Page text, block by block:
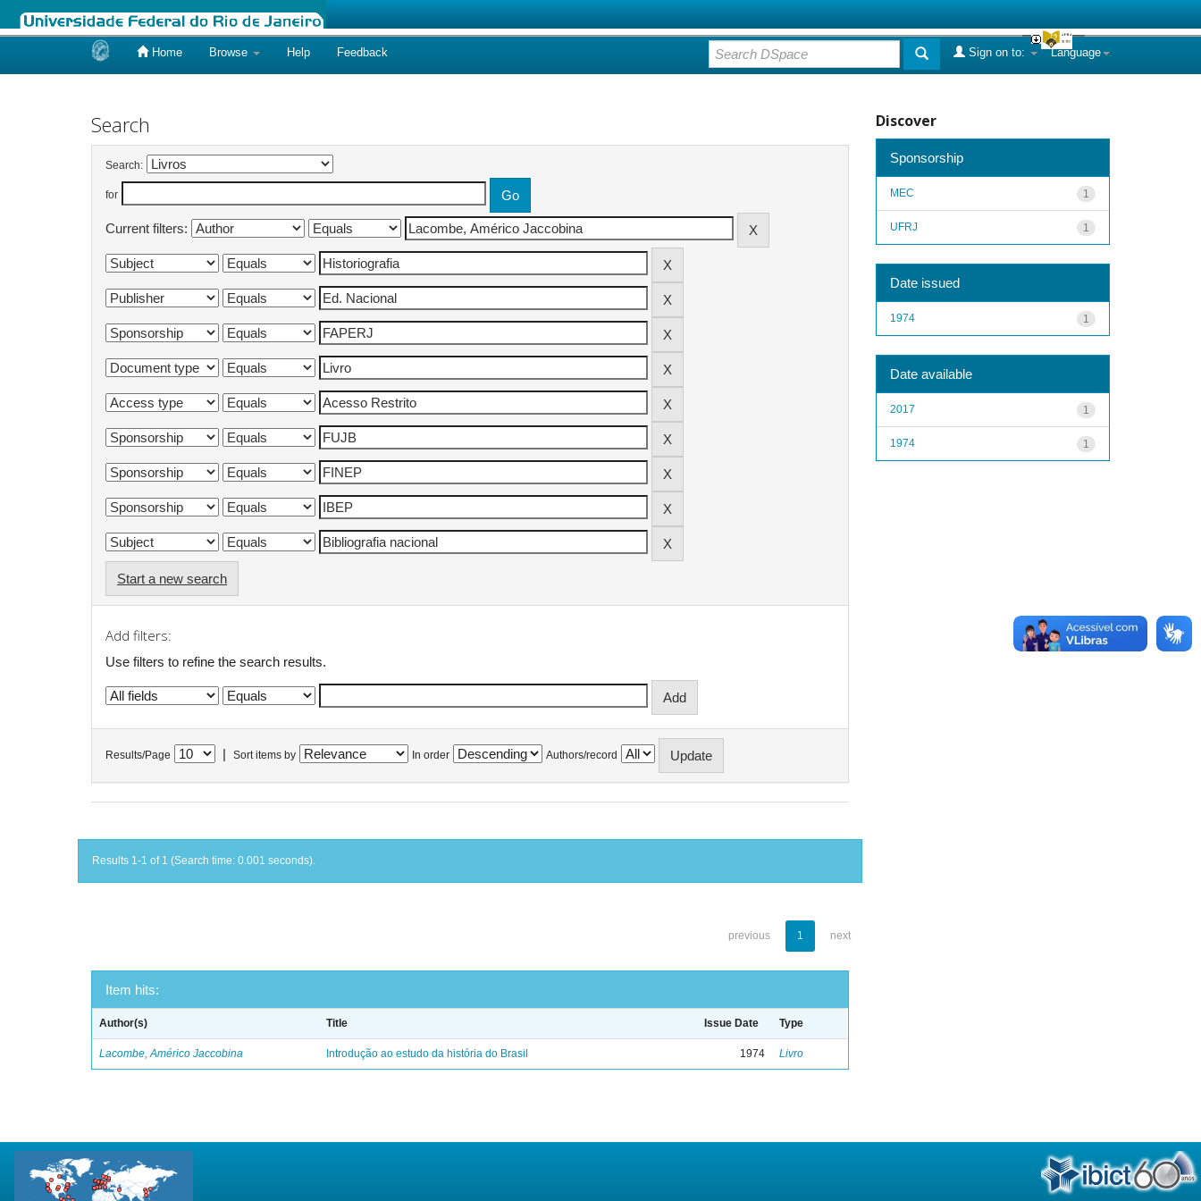
Home Browse Help Feedback Language
Sign on to:
Search
Search:
for
Current filters:
Start a new search
Add filters:
Use filters to refine the search results.
Results/Page Sort items by In order Authors/record
Results 1-1 of 1 (Search time: 0.001 seconds).
previous 1 next
Item hits:
Author(s) Title Issue Date Type
Lacombe, Américo Jaccobina Introdução ao estudo da história do Brasil 1974 Livro
Discover
Sponsorship
1
MEC
1
UFRJ
Date issued
1
1974
Date available
1
2017
1
1974